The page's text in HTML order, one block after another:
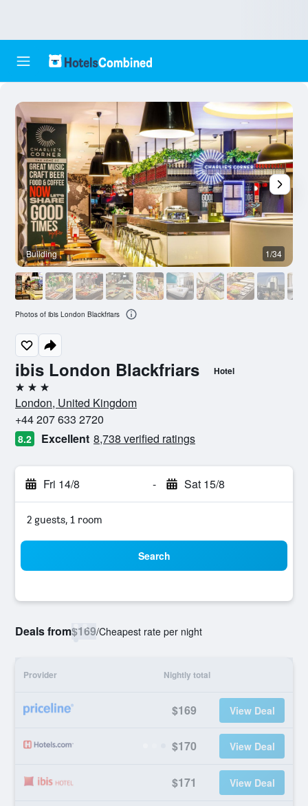
ibis London Blackfriars Hotel
3 stars
London, United Kingdom
+44 207 633 2720
8.2 Excellent 8,738 verified ratings
Fri 14/8 - Sat 15/8
2 guests, 1 room
Search
Deals from$169/Cheapest rate per night
Provider Nightly total
$169 View Deal
$170 View Deal
$171 View Deal
Building 1/34
Photos of ibis London Blackfriars